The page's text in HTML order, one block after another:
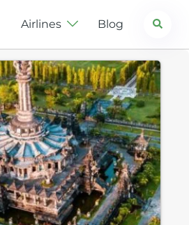
Airlines Blog Search